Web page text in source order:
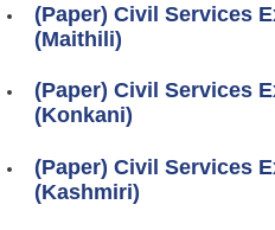
(Paper) Civil Services
(Maithili)
(Paper) Civil Services
(Konkani)
(Paper) Civil Services
(Kashmiri)